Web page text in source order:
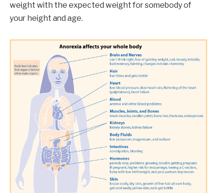
weight with the expected weight for somebody of
your height and age.